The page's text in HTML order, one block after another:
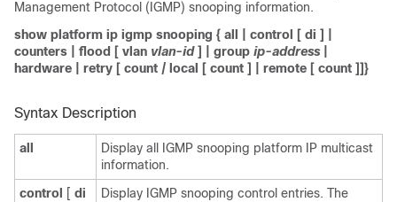
Management Protocol (IGMP) snooping information.
show platform ip igmp snooping { all control [ di ] |
counters
flood [ vlan vlan-id ] | group ip-address
hardware
retry [ count | local [ count ] | remote [ count ]]}
Syntax Description
all
Display all IGMP snooping platform IP multicast
information.
control
[ di
Display IGMP snooping control entries. The